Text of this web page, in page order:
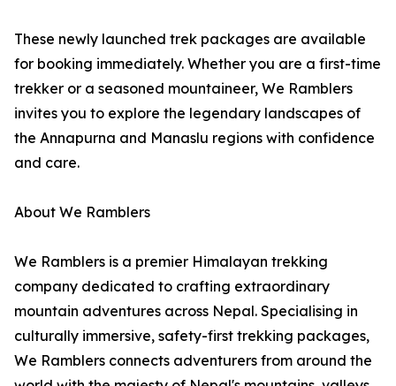
These newly launched trek packages are available
for booking immediately. Whether you are a first-time
trekker or a seasoned mountaineer, We Ramblers
invites you to explore the legendary landscapes of
the Annapurna and Manaslu regions with confidence
and care.
About We Ramblers
We Ramblers is a premier Himalayan trekking
company dedicated to crafting extraordinary
mountain adventures across Nepal. Specialising in
culturally immersive, safety-first trekking packages,
We Ramblers connects adventurers from around the